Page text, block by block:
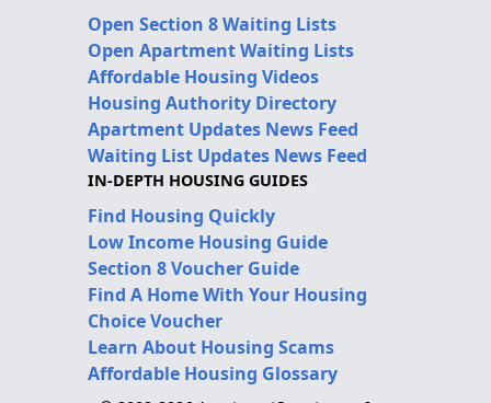
Open Section 8 Waiting Lists
Open Apartment Waiting Lists
Affordable Housing Videos
Housing Authority Directory
Apartment Updates News Feed
Waiting List Updates News Feed
IN-DEPTH HOUSING GUIDES
Find Housing Quickly
Low Income Housing Guide
Section 8 Voucher Guide
Find A Home With Your Housing
Choice Voucher
Learn About Housing Scams
Affordable Housing Glossary